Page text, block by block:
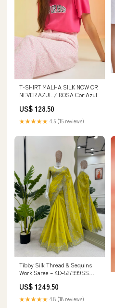
T-SHIRT MALHA SILK NOW OR
NEVER AZUL / ROSA Cor:Azul
US$ 128.50
★★★★★ 4.5 (15 reviews)
Tibby Silk Thread & Sequins
Work Saree – KD-527.999SS
US$ 1249.50
★★★★★ 4.8 (18 reviews)